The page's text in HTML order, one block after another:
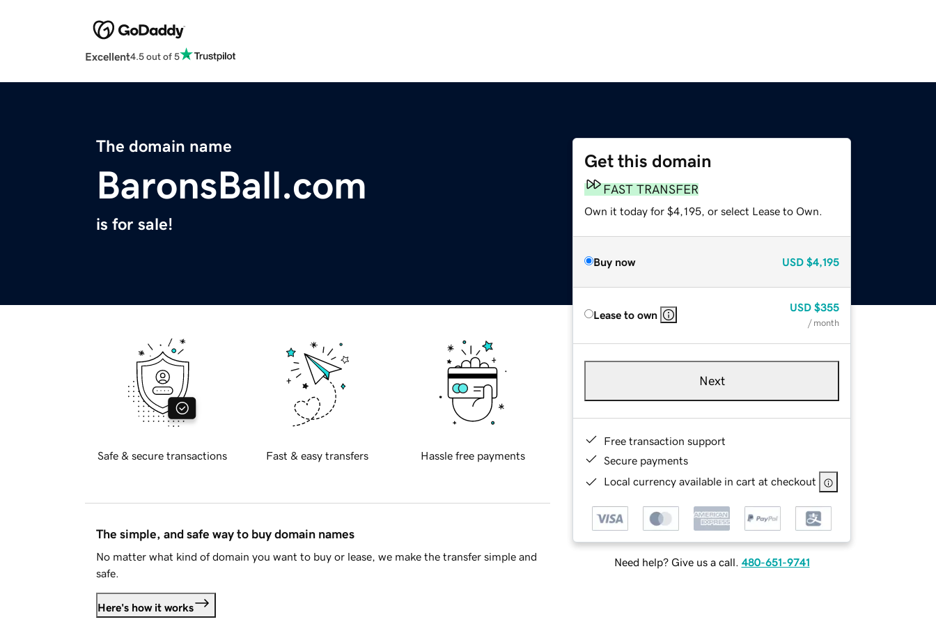
Excellent4.5 out of 5
The domain name
BaronsBall.com
is for sale!
Get this domain
FAST TRANSFER
Own it today for $4,195, or select Lease to Own.
Buy now USD $4,195
Lease to own
USD $355
/ month
Next
Free transaction support
Secure payments
Local currency available in cart at checkout
Need help? Give us a call. 480-651-9741
Safe & secure transactions Fast & easy transfers Hassle free payments
The simple, and safe way to buy domain names
No matter what kind of domain you want to buy or lease, we make the transfer simple and
safe.
Here's how it works